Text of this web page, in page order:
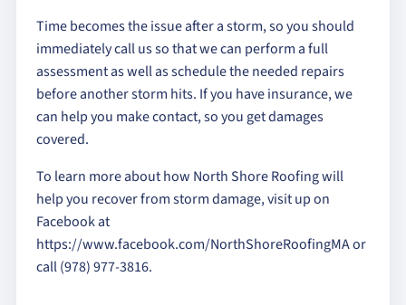
Time becomes the issue after a storm, so you should
immediately call us so that we can perform a full
assessment as well as schedule the needed repairs
before another storm hits. If you have insurance, we
can help you make contact, so you get damages
covered.
To learn more about how North Shore Roofing will
help you recover from storm damage, visit up on
Facebook at
https://www.facebook.com/NorthShoreRoofingMA or
call (978) 977-3816.